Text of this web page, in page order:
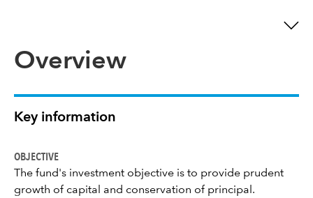
Overview
Key information
OBJECTIVE
The fund's investment objective is to provide prudent
growth of capital and conservation of principal.